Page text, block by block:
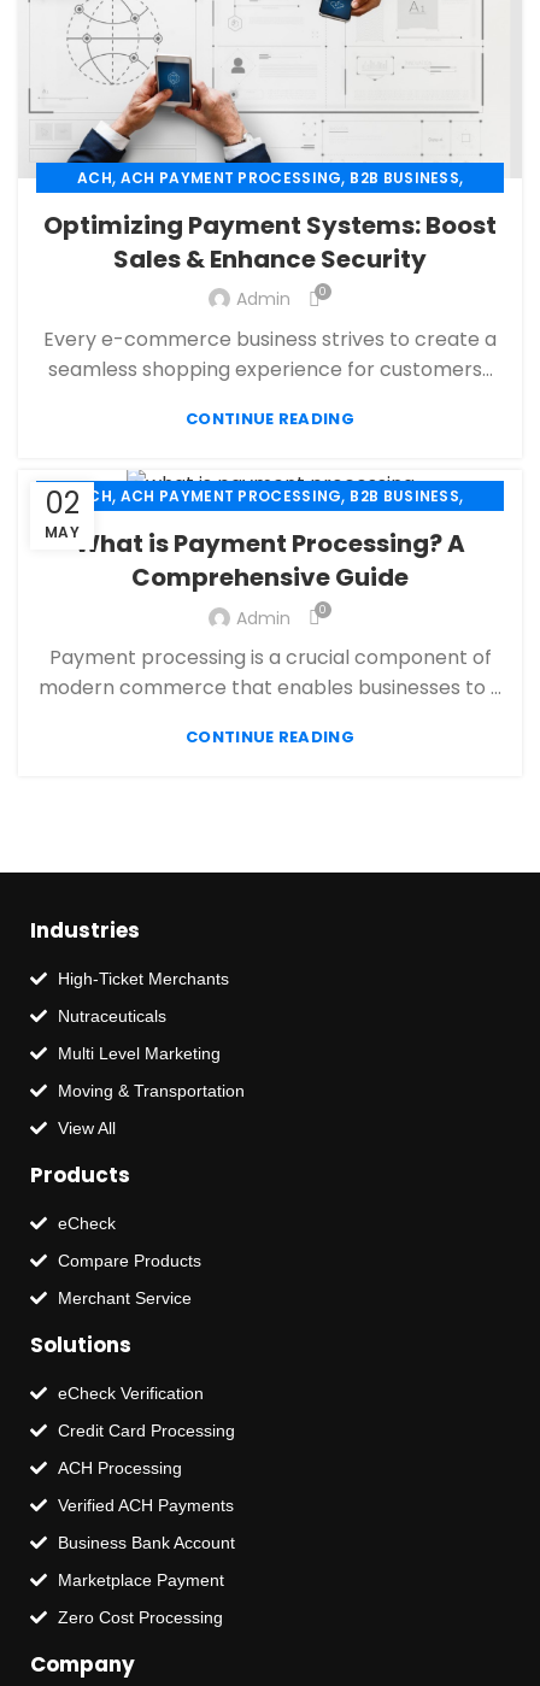
ACH, ACH PAYMENT PROCESSING, B2B BUSINESS,
CREDIT CARD PAYMENT,CREDIT CARD TERMINAL,
ECHECK,ECHECK PAYMENT PROCESSING
ECOMMERCE PAYMENT PROCESSING
FINANCIAL SERVICES , HIGH RISK PAYMENT PROCESSING ,
MERCHANT ACCOUNT , MERCHANT SERVICES ,
PAYMENT PROCESSOR,POS,RETAIL PAYMENT SOLUTION
Optimizing Payment Systems: Boost
Sales & Enhance Security
Admin 0
Every e-commerce business strives to create a
seamless shopping experience for customers...
CONTINUE READING
02
MAY
ACH, ACH PAYMENT PROCESSING, B2B BUSINESS,
CHECK 21
FINANCIAL SERVICES, HIGH RISK PAYMENT PROCESSING
MERCHANT ACCOUNT,MERCHANT SERVICES
PAYMENT PROCESSING,PAYMENT PROCESSOR
RETAIL PAYMENT SOLUTION , SECURE PAYMENT SYSTEMS
What is Payment Processing? A
Comprehensive Guide
Admin 0
Payment processing is a crucial component of
modern commerce that enables businesses to ...
CONTINUE READING
Industries
High-Ticket Merchants
Nutraceuticals
Multi Level Marketing
Moving & Transportation
View All
Products
eCheck
Compare Products
Merchant Service
Solutions
eCheck Verification
Credit Card Processing
ACH Processing
Verified ACH Payments
Business Bank Account
Marketplace Payment
Zero Cost Processing
Company